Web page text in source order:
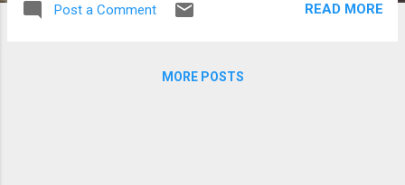
Korean TV channel MBC, a global sharing
hygiene, food and women. Photos courtesy
Post a Comment READ MORE
MORE POSTS